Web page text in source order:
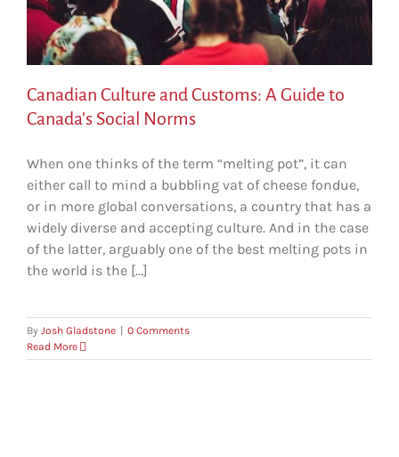
Canadian Culture and Customs: A Guide to
Canada’s Social Norms
When one thinks of the term “melting pot”, it can
either call to mind a bubbling vat of cheese fondue,
or in more global conversations, a country that has a
widely diverse and accepting culture. And in the case
of the latter, arguably one of the best melting pots in
the world is the [...]
By Josh Gladstone | 0 Comments
Read More